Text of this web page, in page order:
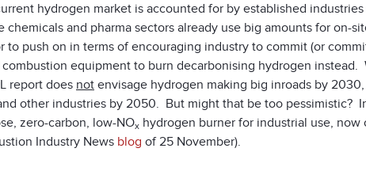
hydrogen market is accounted for by established
chemicals and pharma sectors already use big amounts for on-
to push on in terms of encouraging industry to commit (or
equipment to burn decarbonising hydrogen instead.
report does not envisage hydrogen making big inroads by
other industries by 2050. But might that be too pessimistic?
zero-carbon, low-NOx hydrogen burner for industrial use,
Industry News blog of 25 November).